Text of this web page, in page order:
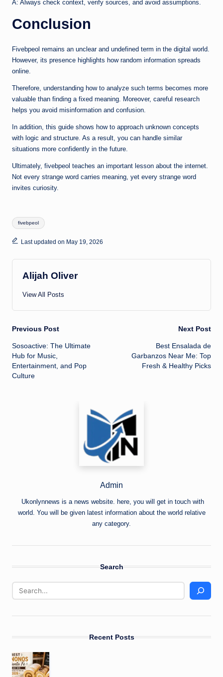
A: Always check context, verify sources, and avoid assumptions.
Conclusion
Fivebpeol remains an unclear and undefined term in the digital world.
However, its presence highlights how random information spreads
online.
Therefore, understanding how to analyze such terms becomes more
valuable than finding a fixed meaning. Moreover, careful research
helps you avoid misinformation and confusion.
In addition, this guide shows how to approach unknown concepts
with logic and structure. As a result, you can handle similar
situations more confidently in the future.
Ultimately, fivebpeol teaches an important lesson about the internet.
Not every strange word carries meaning, yet every strange word
invites curiosity.
Tags:
fivebpeol
Last updated on May 19, 2026
Alijah Oliver
View All Posts
Post
navigation
Previous Post
Sosoactive: The Ultimate
Hub for Music,
Entertainment, and Pop
Culture
Next Post
Best Ensalada de
Garbanzos Near Me: Top
Fresh & Healthy Picks
Admin
Ukonlynnews is a news website. here, you will get in touch with
world. You will be given latest information about the world relative
any category.
Search
Recent Posts